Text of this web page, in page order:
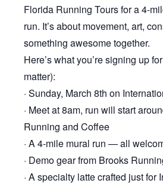
Florida Running Tours for a 4-
run. It’s about movement, art,
something awesome together.
Here’s what you’re signing up
matter):
· Sunday, March 8th on
· Meet at 8am, run will start
Running and Coffee
· A 4-mile mural run — all
· Demo gear from Brooks
· A specialty latte crafted just for